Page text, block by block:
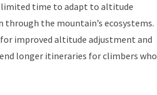
limited time to adapt to altitude
the mountain’s ecosystems.
improved altitude adjustment and
longer itineraries for climbers who